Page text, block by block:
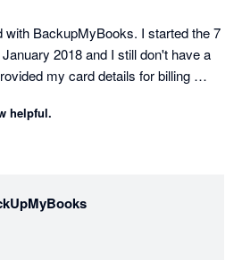
BackupMyBooks. I started the 7
2018 and I still don't have a
my card details for billing
Backupmybooks support is
helpful.